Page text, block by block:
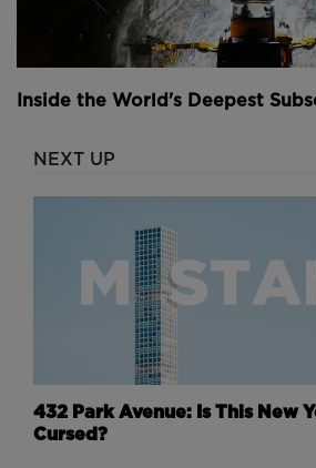
Inside the World's Deepest
NEXT UP
432 Park Avenue: Is This New
Cursed?